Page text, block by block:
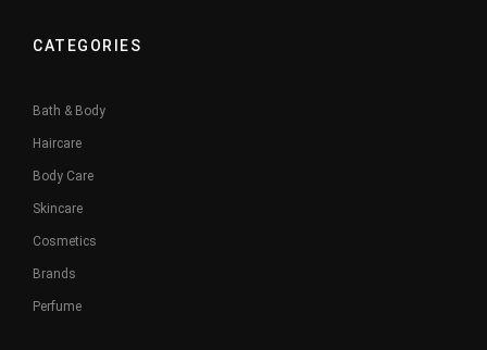
CATEGORIES
Bath & Body
Haircare
Body Care
Skincare
Cosmetics
Brands
Perfume